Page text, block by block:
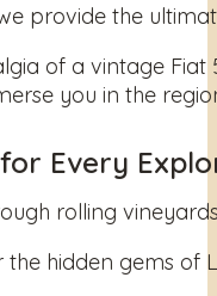
provide the
of a vintage
you in the
Every
rolling
the hidden gems of